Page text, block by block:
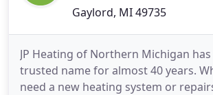
Gaylord, MI 49735
JP Heating of Northern Michigan has
trusted name for almost 40 years.
need a new heating system or